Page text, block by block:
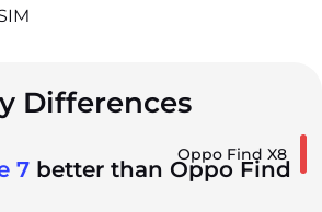
Differences
Oppo Find X8
7 better than Oppo Find